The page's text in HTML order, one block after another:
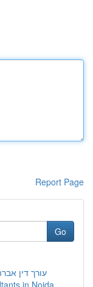
Report Page
Go
עורך דין
in Noida